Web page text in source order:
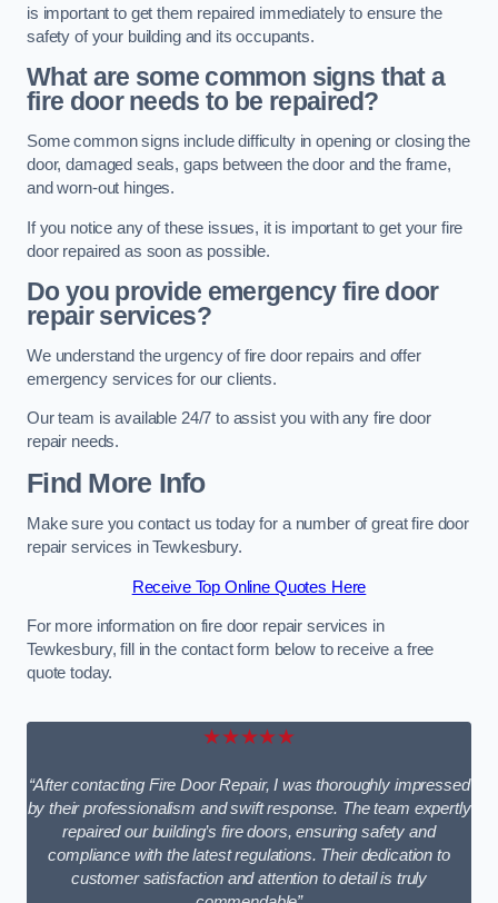
is important to get them repaired immediately to ensure the
safety of your building and its occupants.
What are some common signs that a
fire door needs to be repaired?
Some common signs include difficulty in opening or closing the
door, damaged seals, gaps between the door and the frame,
and worn-out hinges.
If you notice any of these issues, it is important to get your fire
door repaired as soon as possible.
Do you provide emergency fire door
repair services?
We understand the urgency of fire door repairs and offer
emergency services for our clients.
Our team is available 24/7 to assist you with any fire door
repair needs.
Find More Info
Make sure you contact us today for a number of great fire door
repair services in Tewkesbury.
Receive Top Online Quotes Here
For more information on fire door repair services in
Tewkesbury, fill in the contact form below to receive a free
quote today.
★★★★★
“After contacting Fire Door Repair, I was thoroughly impressed
by their professionalism and swift response. The team expertly
repaired our building’s fire doors, ensuring safety and
compliance with the latest regulations. Their dedication to
customer satisfaction and attention to detail is truly